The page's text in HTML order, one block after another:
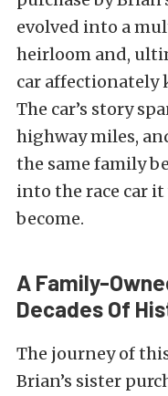
evolved into a
heirloom and,
car affectionately
The car’s story
highway miles,
the same family
into the race car
become.
A Family-
Decades Of
The journey of
Brian’s sister